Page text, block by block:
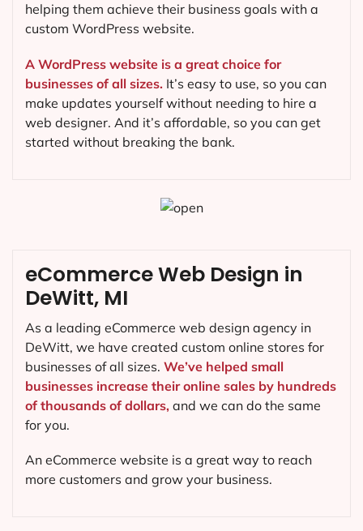
helping them achieve their business goals with a
custom WordPress website.
A WordPress website is a great choice for
businesses of all sizes. It’s easy to use, so you can
make updates yourself without needing to hire a
web designer. And it’s affordable, so you can get
started without breaking the bank.
eCommerce Web Design in
DeWitt, MI
As a leading eCommerce web design agency in
DeWitt, we have created custom online stores for
businesses of all sizes. We’ve helped small
businesses increase their online sales by hundreds
of thousands of dollars, and we can do the same
for you.
An eCommerce website is a great way to reach
more customers and grow your business.